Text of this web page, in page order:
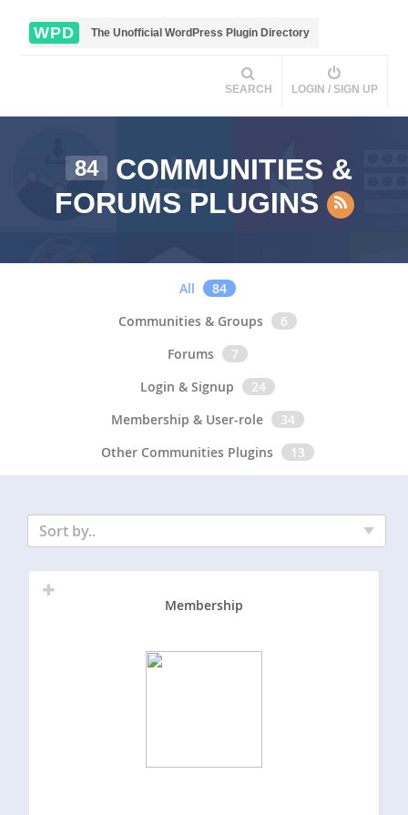
WPD The Unofficial WordPress Plugin Directory
SEARCH LOGIN / SIGN UP
84
COMMUNITIES &
FORUMS PLUGINS
All
84
Communities & Groups
6
Forums
7
Login & Signup
24
Membership & User-role
34
Other Communities Plugins
13
Sort by..
Membership